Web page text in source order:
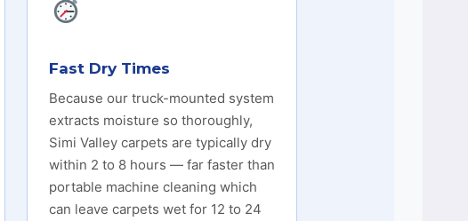
Fast Dry Times
Because our truck-mounted system
extracts moisture so thoroughly,
Simi Valley carpets are typically dry
within 2 to 8 hours — far faster than
portable machine cleaning which
can leave carpets wet for 12 to 24